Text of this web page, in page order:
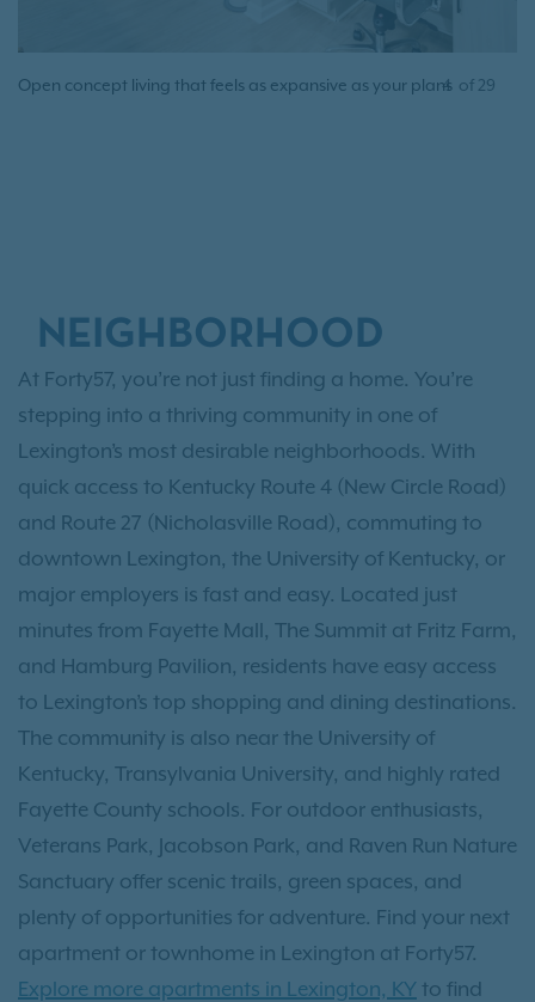
Open concept living that feels as expansive as your plans
4 of 29
NEIGHBORHOOD
At Forty57, you’re not just finding a home. You’re
stepping into a thriving community in one of
Lexington’s most desirable neighborhoods. With
quick access to Kentucky Route 4 (New Circle Road)
and Route 27 (Nicholasville Road), commuting to
downtown Lexington, the University of Kentucky, or
major employers is fast and easy. Located just
minutes from Fayette Mall, The Summit at Fritz Farm,
and Hamburg Pavilion, residents have easy access
to Lexington’s top shopping and dining destinations.
The community is also near the University of
Kentucky, Transylvania University, and highly rated
Fayette County schools. For outdoor enthusiasts,
Veterans Park, Jacobson Park, and Raven Run Nature
Sanctuary offer scenic trails, green spaces, and
plenty of opportunities for adventure. Find your next
apartment or townhome in Lexington at Forty57.
Explore more apartments in Lexington, KY to find